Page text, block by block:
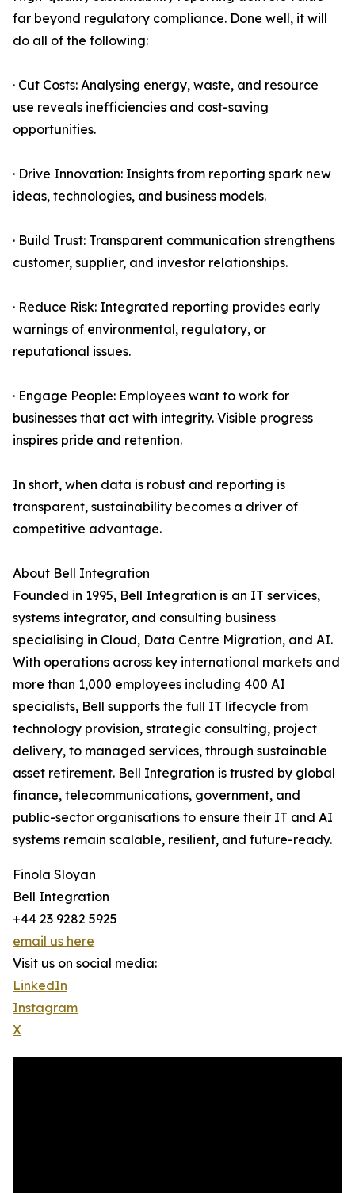
far beyond regulatory compliance. Done well, it will
do all of the following:
· Cut Costs: Analysing energy, waste, and resource
use reveals inefficiencies and cost-saving
opportunities.
· Drive Innovation: Insights from reporting spark new
ideas, technologies, and business models.
· Build Trust: Transparent communication strengthens
customer, supplier, and investor relationships.
· Reduce Risk: Integrated reporting provides early
warnings of environmental, regulatory, or
reputational issues.
· Engage People: Employees want to work for
businesses that act with integrity. Visible progress
inspires pride and retention.
In short, when data is robust and reporting is
transparent, sustainability becomes a driver of
competitive advantage.
About Bell Integration
Founded in 1995, Bell Integration is an IT services,
systems integrator, and consulting business
specialising in Cloud, Data Centre Migration, and AI.
With operations across key international markets and
more than 1,000 employees including 400 AI
specialists, Bell supports the full IT lifecycle from
technology provision, strategic consulting, project
delivery, to managed services, through sustainable
asset retirement. Bell Integration is trusted by global
finance, telecommunications, government, and
public-sector organisations to ensure their IT and AI
systems remain scalable, resilient, and future-ready.
Finola Sloyan
Bell Integration
+44 23 9282 5925
email us here
Visit us on social media:
LinkedIn
Instagram
X